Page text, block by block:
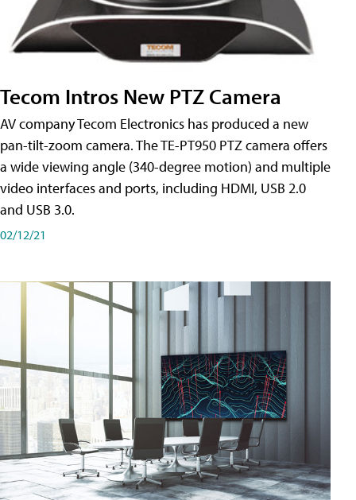
Tecom Intros New PTZ Camera
AV company Tecom Electronics has produced a new
pan-tilt-zoom camera. The TE-PT950 PTZ camera offers
a wide viewing angle (340-degree motion) and multiple
video interfaces and ports, including HDMI, USB 2.0
and USB 3.0.
02/12/21